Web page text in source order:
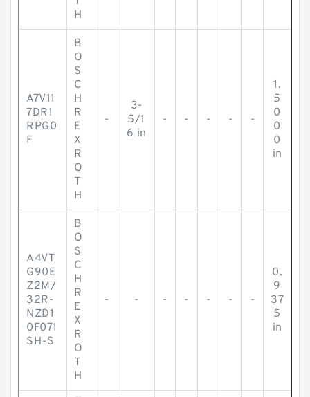
H
A7V11
7DR1
RPG0
F
B
O
S
C
H
R
E
X
R
O
T
H
-
3-
5/1
6 in
- - - - -
1.
5
0
0
0
in
A4VT
G90E
Z2M/
32R-
NZD1
0F071
SH-S
B
O
S
C
H
R
E
X
R
O
T
H
- - - - - - -
0.
9
37
5
in